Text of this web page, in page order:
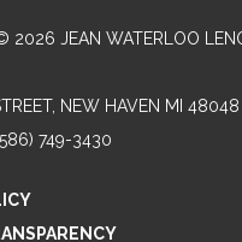
2026 JEAN WATERLOO
NEW HAVEN MI 48048
749-3430